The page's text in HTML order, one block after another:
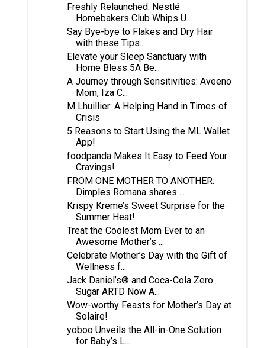
Freshly Relaunched: Nestlé
Homebakers Club Whips U...
Say Bye-bye to Flakes and Dry Hair
with these Tips...
Elevate your Sleep Sanctuary with
Home Bless 5A Be...
A Journey through Sensitivities: Aveeno
Mom, Iza C...
M Lhuillier: A Helping Hand in Times of
Crisis
5 Reasons to Start Using the ML Wallet
App!
foodpanda Makes It Easy to Feed Your
Cravings!
FROM ONE MOTHER TO ANOTHER:
Dimples Romana shares ...
Krispy Kreme’s Sweet Surprise for the
Summer Heat!
Treat the Coolest Mom Ever to an
Awesome Mother’s ...
Celebrate Mother’s Day with the Gift of
Wellness f...
Jack Daniel’s® and Coca-Cola Zero
Sugar ARTD Now A...
Wow-worthy Feasts for Mother’s Day at
Solaire!
yoboo Unveils the All-in-One Solution
for Baby’s L...